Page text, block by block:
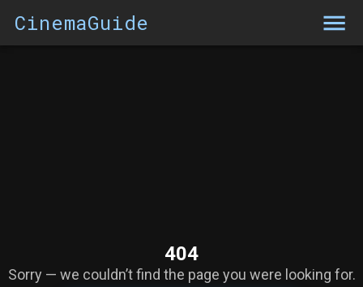
CinemaGuide
404
Sorry — we couldn’t find the page you were looking for.